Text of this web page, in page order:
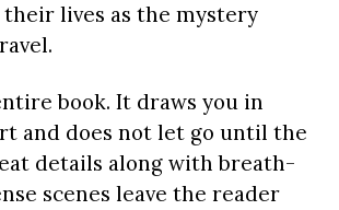
lives as the mystery
book. It draws you in
and does not let go until the
details along with breath-
scenes leave the reader